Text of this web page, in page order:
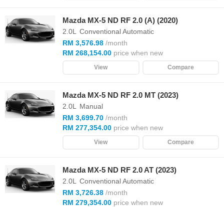
Mazda MX-5 ND RF 2.0 (A) (2020)
2.0L
Conventional Automatic
RM 3,576.98 /month
RM 268,154.00 price when new
View Compare
Mazda MX-5 ND RF 2.0 MT (2023)
2.0L
Manual
RM 3,699.70 /month
RM 277,354.00 price when new
View Compare
Mazda MX-5 ND RF 2.0 AT (2023)
2.0L
Conventional Automatic
RM 3,726.38 /month
RM 279,354.00 price when new